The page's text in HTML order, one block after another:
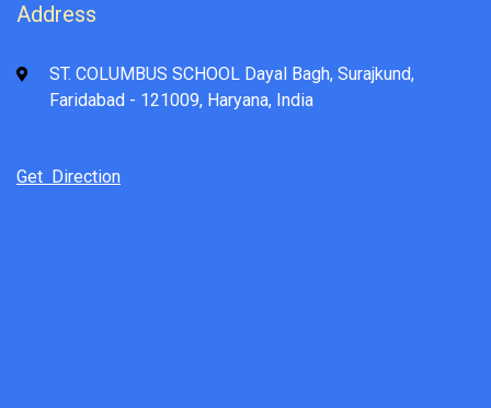
Address
ST. COLUMBUS SCHOOL Dayal Bagh, Surajkund,
Faridabad - 121009, Haryana, India
Get Direction